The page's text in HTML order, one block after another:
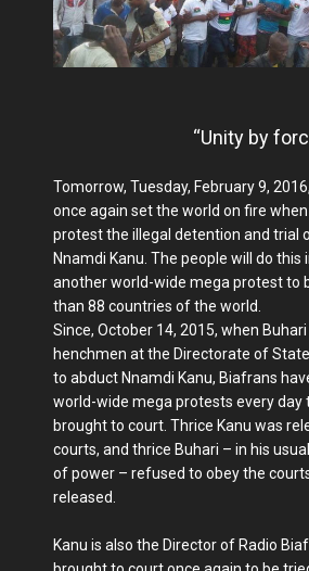
“Unity by
Tomorrow, Tuesday, February 9,
once again set the world on fire
protest the illegal detention and trial
Nnamdi Kanu. The people will do
another world-wide mega protest to
than 88 countries of the world.
Since, October 14, 2015, when
henchmen at the Directorate of
to abduct Nnamdi Kanu, Biafrans
world-wide mega protests every day
brought to court. Thrice Kanu was
courts, and thrice Buhari – in his
of power – refused to obey the
released.
Kanu is also the Director of Radio